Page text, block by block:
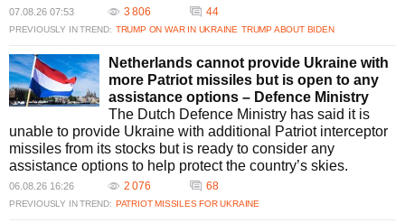
from Russia?
Recent reports suggest that Russia has likely received a new batch of
missile attacks on Ukraine. This marks a resumption of using North
Korean-made missiles after nearly a year.
How has Ukraine responded to missile threats from Russia?
Ukraine has intensified its air defense capabilities by intercepting
significant numbers of drones and missiles. The country is also in talks to
produce Patriot missiles and has revealed new missile technology
through launches of missiles like the FP-7.X for enhanced defense.
What was the significance of the Russian missile strike on
07.08.26 07:53 3 806 44
PREVIOUSLY IN TREND: TRUMP ON WAR IN UKRAINE TRUMP ABOUT BIDEN
Netherlands cannot provide Ukraine with
more Patriot missiles but is open to any
assistance options – Defence Ministry
The Dutch Defence Ministry has said it is
unable to provide Ukraine with additional Patriot interceptor
missiles from its stocks but is ready to consider any
assistance options to help protect the country’s skies.
06.08.26 16:26 2 076 68
PREVIOUSLY IN TREND: PATRIOT MISSILES FOR UKRAINE